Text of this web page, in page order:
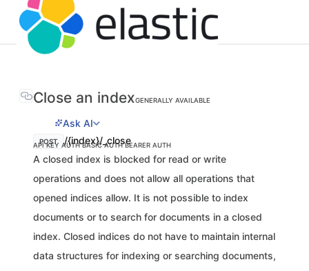
Close an indexGENERALLY AVAILABLE
Ask AI
POST /{index}/_close
API KEY AUTHBASIC AUTHBEARER AUTH
A closed index is blocked for read or write
operations and does not allow all operations that
opened indices allow. It is not possible to index
documents or to search for documents in a closed
index. Closed indices do not have to maintain internal
data structures for indexing or searching documents,